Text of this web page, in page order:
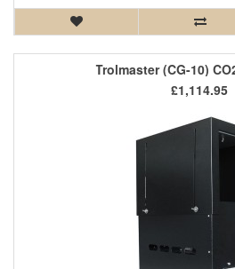
Trolmaster (CG-10)
£1,114.95